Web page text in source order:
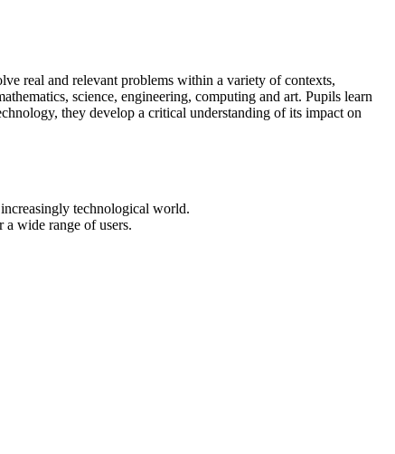
real and relevant problems within a variety of contexts,
science, engineering, computing and art. Pupils learn
they develop a critical understanding of its impact on
technological world.
wide range of users.